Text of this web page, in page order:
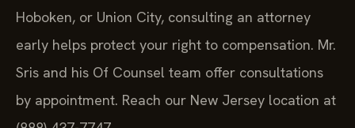
Hoboken, or Union City, consulting an attorney
early helps protect your right to compensation. Mr.
Sris and his Of Counsel team offer consultations
by appointment. Reach our New Jersey location at